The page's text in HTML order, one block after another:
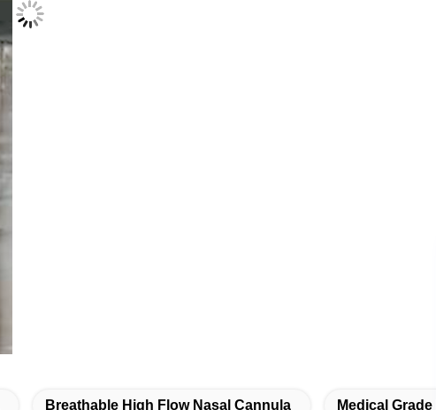
Breathable High Flow Nasal Cannula Medical